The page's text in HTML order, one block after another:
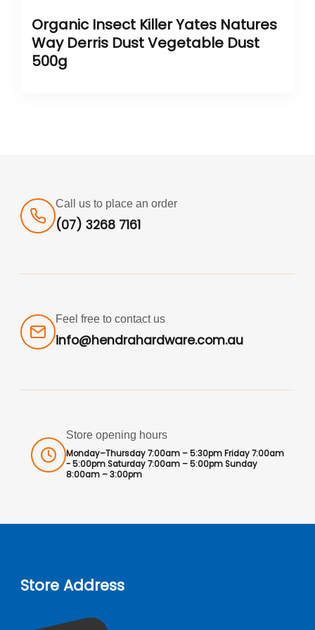
Organic Insect Killer Yates Natures
Way Derris Dust Vegetable Dust
500g
Call us to place an order
(07) 3268 7161
Feel free to contact us
info@hendrahardware.com.au
Store opening hours
Monday–Thursday 7:00am – 5:30pm Friday 7:00am
- 5:00pm Saturday 7:00am – 5:00pm Sunday
8:00am – 3:00pm
Store Address